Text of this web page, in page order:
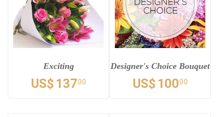
Exciting
US$ 13700
Designer's Choice Bouquet
US$ 10000